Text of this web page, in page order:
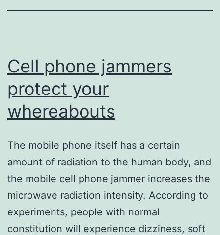
life?
Cell phone jammers
protect your
whereabouts
The mobile phone itself has a certain
amount of radiation to the human body, and
the mobile cell phone jammer increases the
microwave radiation intensity. According to
experiments, people with normal
constitution will experience dizziness, soft